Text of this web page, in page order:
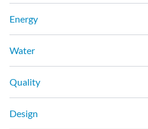
Energy
Water
Quality
Design